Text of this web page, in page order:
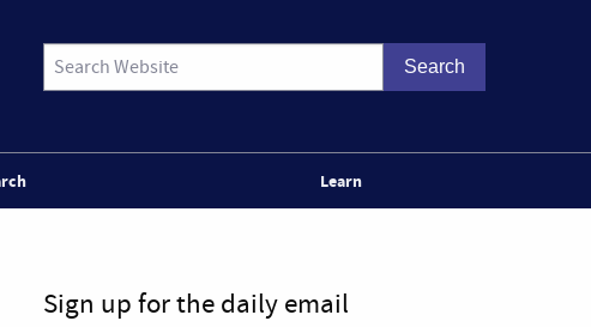
Learn
Sign up for the daily email